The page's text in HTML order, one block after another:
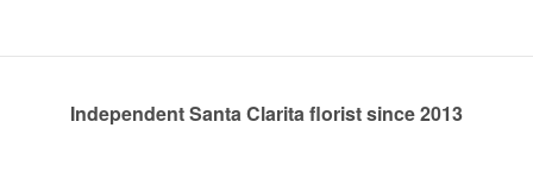
Independent Santa Clarita florist since 2013